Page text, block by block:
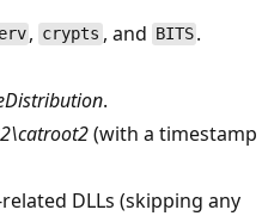
, crypts , and BITS .
.
(with a timestamp
DLLs (skipping any